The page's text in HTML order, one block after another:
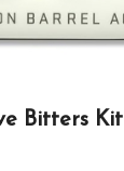
Bitters Kit